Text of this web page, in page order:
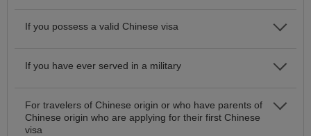
If you possess a valid Chinese visa
If you have ever served in a military
For travelers of Chinese origin or who have parents of
Chinese origin who are applying for their first Chinese
visa